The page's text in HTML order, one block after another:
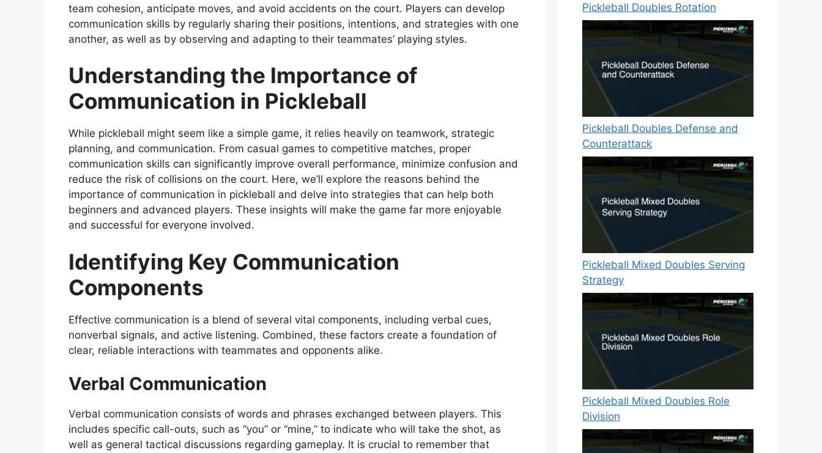
team cohesion, anticipate moves, and avoid accidents on the court. Players can develop
communication skills by regularly sharing their positions, intentions, and strategies with one
another, as well as by observing and adapting to their teammates’ playing styles.
Understanding the Importance of
Communication in Pickleball
While pickleball might seem like a simple game, it relies heavily on teamwork, strategic
planning, and communication. From casual games to competitive matches, proper
communication skills can significantly improve overall performance, minimize confusion and
reduce the risk of collisions on the court. Here, we’ll explore the reasons behind the
importance of communication in pickleball and delve into strategies that can help both
beginners and advanced players. These insights will make the game far more enjoyable
and successful for everyone involved.
Identifying Key Communication
Components
Effective communication is a blend of several vital components, including verbal cues,
nonverbal signals, and active listening. Combined, these factors create a foundation of
clear, reliable interactions with teammates and opponents alike.
Verbal Communication
Verbal communication consists of words and phrases exchanged between players. This
includes specific call-outs, such as “you” or “mine,” to indicate who will take the shot, as
well as general tactical discussions regarding gameplay. It is crucial to remember that
Pickleball Doubles Rotation
Pickleball Doubles Defense and
Counterattack
Pickleball Mixed Doubles Serving
Strategy
Pickleball Mixed Doubles Role
Division